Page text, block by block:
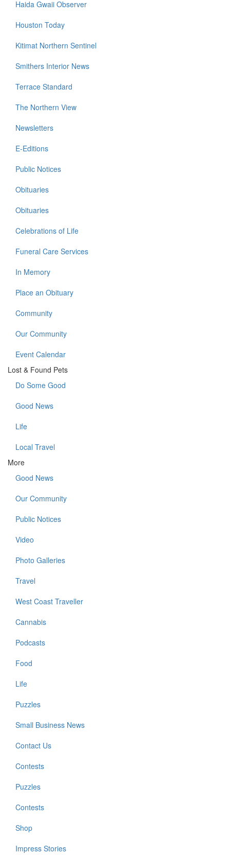
Haida Gwaii Observer
Houston Today
Kitimat Northern Sentinel
Smithers Interior News
Terrace Standard
The Northern View
Newsletters
E-Editions
Public Notices
Obituaries
Obituaries
Celebrations of Life
Funeral Care Services
In Memory
Place an Obituary
Community
Our Community
Event Calendar
Lost & Found Pets
Do Some Good
Good News
Life
Local Travel
More
Good News
Our Community
Public Notices
Video
Photo Galleries
Travel
West Coast Traveller
Cannabis
Podcasts
Food
Life
Puzzles
Small Business News
Contact Us
Contests
Puzzles
Contests
Shop
Impress Stories